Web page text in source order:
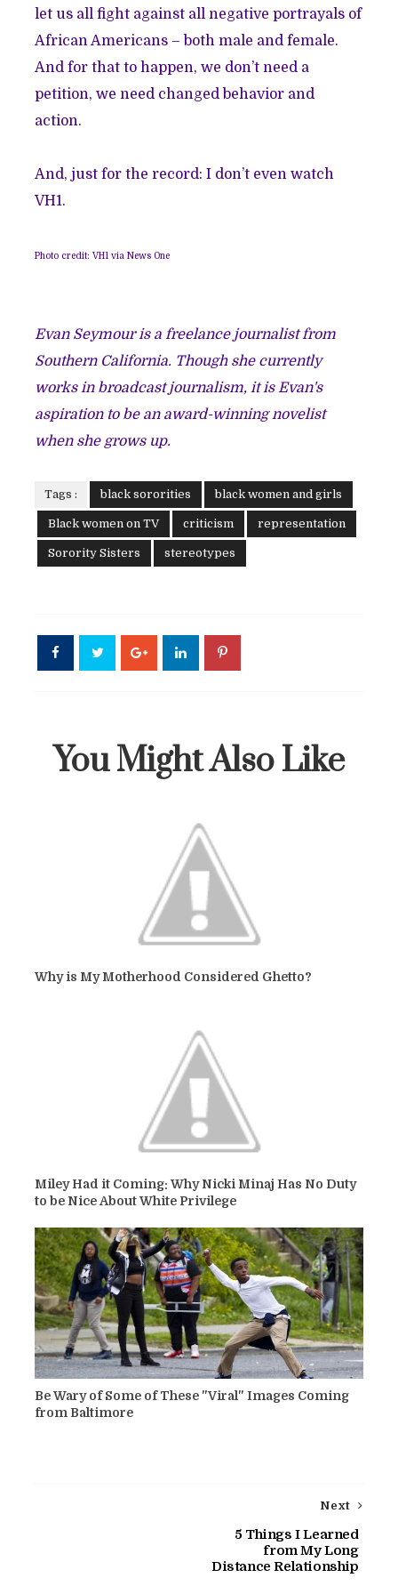
let us all fight against all negative portrayals of
African Americans – both male and female.
And for that to happen, we don’t need a
petition, we need changed behavior and
action.
And, just for the record: I don’t even watch
VH1.
Photo credit: VH1 via News One
Evan Seymour is a freelance journalist from
Southern California. Though she currently
works in broadcast journalism, it is Evan's
aspiration to be an award-winning novelist
when she grows up.
Tags : black sororities black women and girls
Black women on TV criticism representation
Sorority Sisters stereotypes
You Might Also Like
Why is My Motherhood Considered Ghetto?
Miley Had it Coming: Why Nicki Minaj Has No Duty
to be Nice About White Privilege
Be Wary of Some of These "Viral" Images Coming
from Baltimore
Next
5 Things I Learned
from My Long
Distance Relationship